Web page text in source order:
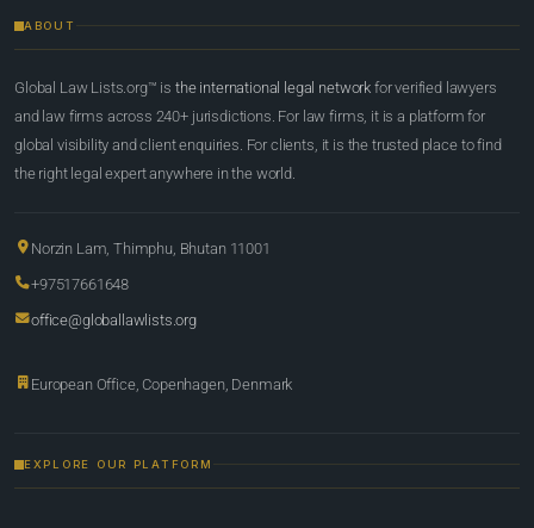
ABOUT
Global Law Lists.org™ is the international legal network for verified lawyers
and law firms across 240+ jurisdictions. For law firms, it is a platform for
global visibility and client enquiries. For clients, it is the trusted place to find
the right legal expert anywhere in the world.
Norzin Lam, Thimphu, Bhutan 11001
+97517661648
office@globallawlists.org
European Office, Copenhagen, Denmark
EXPLORE OUR PLATFORM